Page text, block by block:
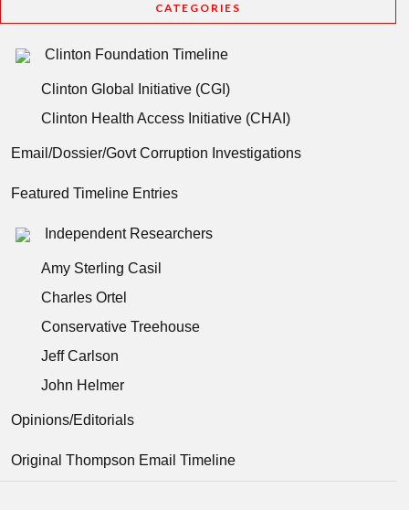
CATEGORIES
Clinton Foundation Timeline
Clinton Global Initiative (CGI)
Clinton Health Access Initiative (CHAI)
Email/Dossier/Govt Corruption Investigations
Featured Timeline Entries
Independent Researchers
Amy Sterling Casil
Charles Ortel
Conservative Treehouse
Jeff Carlson
John Helmer
Opinions/Editorials
Original Thompson Email Timeline